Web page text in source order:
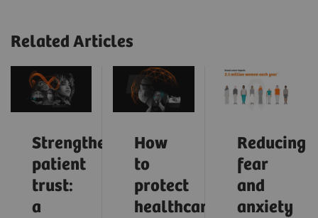
Related Articles
Strengthening
patient
trust:
a
How
to
protect
healthcare
Reducing
fear
and
anxiety